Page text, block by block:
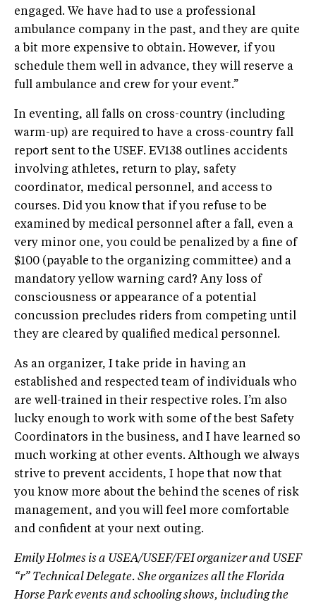
engaged. We have had to use a professional
ambulance company in the past, and they are quite
a bit more expensive to obtain. However, if you
schedule them well in advance, they will reserve a
full ambulance and crew for your event.”
In eventing, all falls on cross-country (including
warm-up) are required to have a cross-country fall
report sent to the USEF. EV138 outlines accidents
involving athletes, return to play, safety
coordinator, medical personnel, and access to
courses. Did you know that if you refuse to be
examined by medical personnel after a fall, even a
very minor one, you could be penalized by a fine of
$100 (payable to the organizing committee) and a
mandatory yellow warning card? Any loss of
consciousness or appearance of a potential
concussion precludes riders from competing until
they are cleared by qualified medical personnel.
As an organizer, I take pride in having an
established and respected team of individuals who
are well-trained in their respective roles. I’m also
lucky enough to work with some of the best Safety
Coordinators in the business, and I have learned so
much working at other events. Although we always
strive to prevent accidents, I hope that now that
you know more about the behind the scenes of risk
management, and you will feel more comfortable
and confident at your next outing.
Emily Holmes is a USEA/USEF/FEI organizer and USEF
“r” Technical Delegate. She organizes all the Florida
Horse Park events and schooling shows, including the